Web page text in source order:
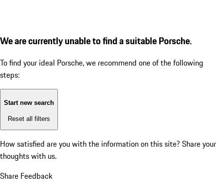
We are currently unable to find a suitable Porsche.
To find your ideal Porsche, we recommend one of the following
steps:
Start new search
Reset all filters
How satisfied are you with the information on this site? Share your
thoughts with us.
Share Feedback